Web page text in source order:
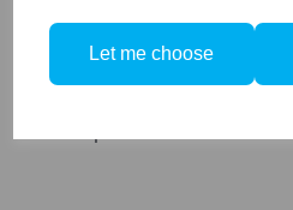
Let me choose